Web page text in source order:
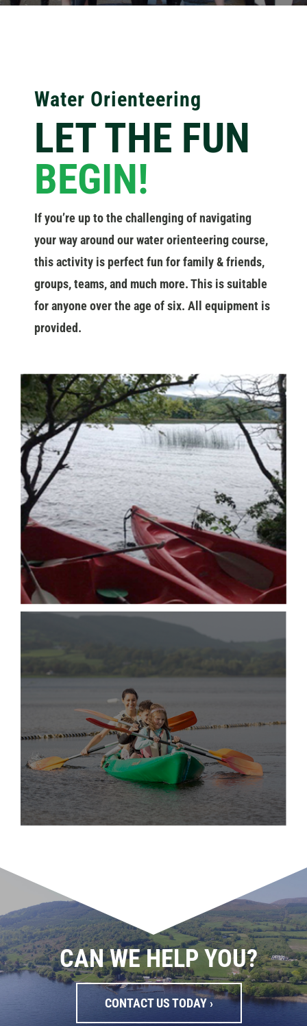
Water Orienteering
LET THE FUN
BEGIN!
If you’re up to the challenging of navigating
your way around our water orienteering course,
this activity is perfect fun for family & friends,
groups, teams, and much more. This is suitable
for anyone over the age of six. All equipment is
provided.
CAN WE HELP YOU?
CONTACT US TODAY ›